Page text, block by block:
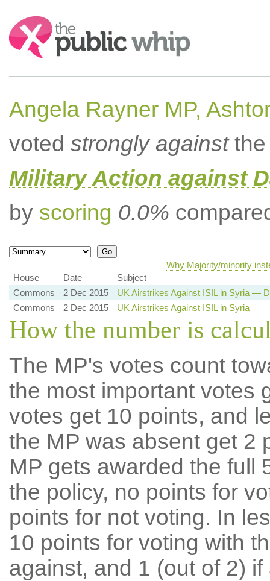
Search:
Angela Rayner MP,
voted strongly againstthe
Military Action against
by scoring 0.0%
Why Majority/minority
House
Date
Subject
Commons
2 Dec 2015
UK Airstrikes Against ISIL in Syria —
Commons
2 Dec 2015 UK Airstrikes Against ISIL in Syria
How the number is
The MP's votes count
the most important votes
votes get 10 points, and
the MP was absent get 2
MP gets awarded the full
the policy, no points for
points for not voting. In
10 points for voting with
against, and 1 (out of 2) if